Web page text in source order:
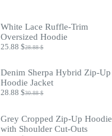
White Lace Ruffle-Trim
Oversized Hoodie
28.88$
Original
was:
28.88 $.
25.88$
Current
is:
25.88 $.
Denim Sherpa Hybrid Zip-Up
Hoodie Jacket
30.88$
Original
was:
30.88 $.
28.88$
Current
is:
28.88 $.
Grey Cropped Zip-Up Hoodie
with Shoulder Cut-Outs